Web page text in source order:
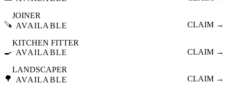
🪚
JOINER
AVAILABLE
CLAIM →
🍳
KITCHEN FITTER
AVAILABLE
CLAIM →
🌳
LANDSCAPER
AVAILABLE
CLAIM →